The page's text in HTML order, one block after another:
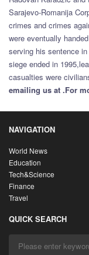
Sarajevo-Romanija
crimes and crimes
were eventually
serving his sentence
siege ended in
casualties were
emailing us at .For
NAVIGATION
World News
Education
Tech&Science
Finance
Travel
QUICK SEARCH